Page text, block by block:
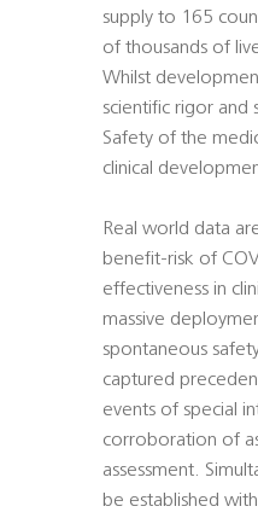
supply to 165
of thousands of
Whilst
scientific rigor and
Safety of the
clinical
Real world data
benefit-risk of
effectiveness in
massive
spontaneous
captured
events of special
corroboration of
assessment.
be established